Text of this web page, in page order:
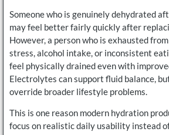
Someone who is genuinely dehydrated
may feel better fairly quickly after
However, a person who is exhausted
stress, alcohol intake, or inconsistent
feel physically drained even with
Electrolytes can support fluid balance,
override broader lifestyle problems.
This is one reason modern hydration
focus on realistic daily usability instead